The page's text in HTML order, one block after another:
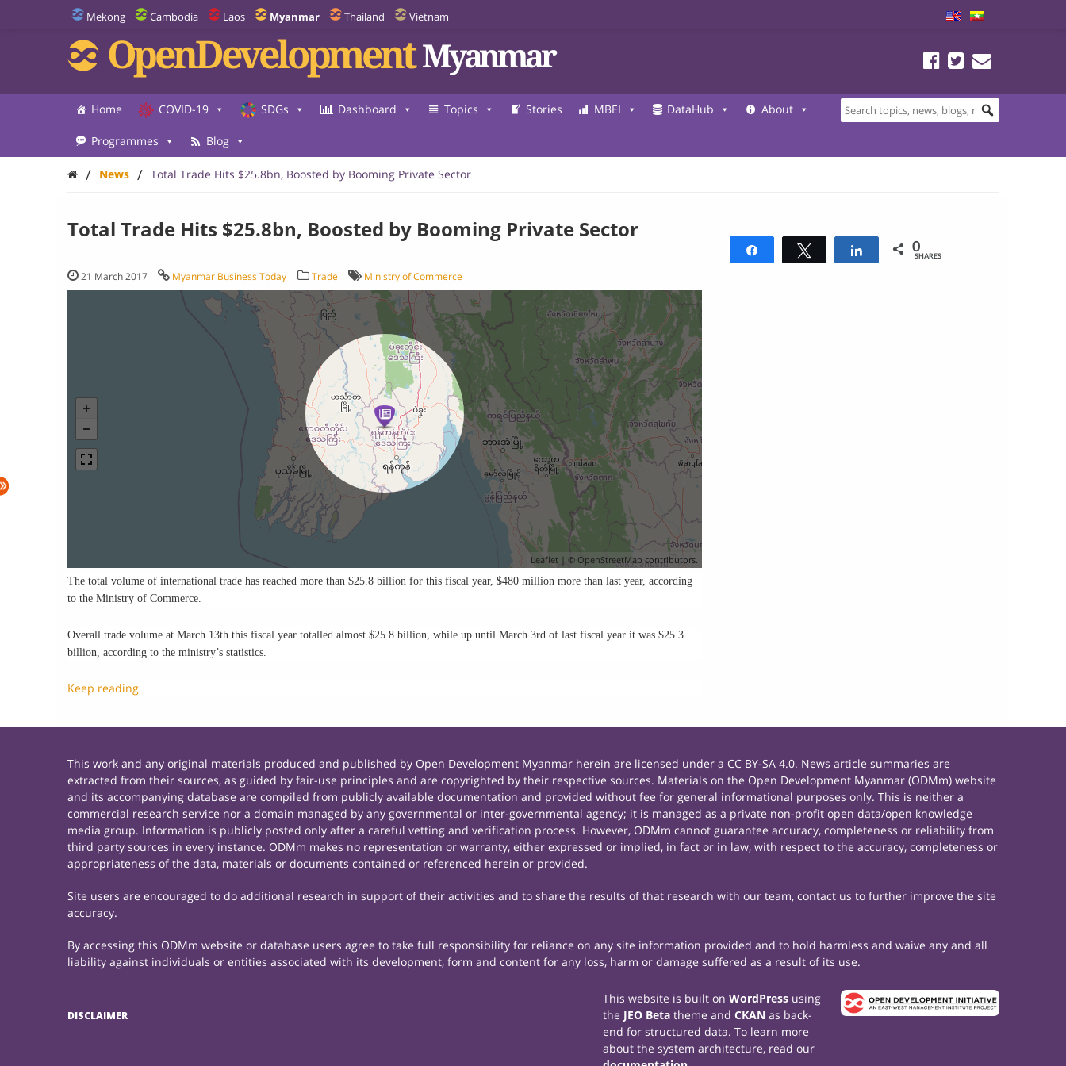
Mekong Cambodia Laos Myanmar Thailand Vietnam
OpenDevelopment Myanmar
Home COVID-19 SDGs Dashboard Topics Stories MBEI DataHub About
Programmes Blog
/ News / Total Trade Hits $25.8bn, Boosted by Booming Private Sector
Total Trade Hits $25.8bn, Boosted by Booming Private Sector
21 March 2017 Myanmar Business Today Trade Ministry of Commerce
Leaflet| © OpenStreetMap contributors.
The total volume of international trade has reached more than $25.8 billion for this fiscal year, $480 million more than last year, ac­cording
to the Ministry of Commerce.
Overall trade volume at March 13th this fiscal year totalled almost $25.8 bil­lion, while up until March 3rd of last fiscal year it was $25.3
billion, accord­ing to the ministry’s sta­tistics.
Keep reading
Share Tweet Share 0
SHARES
This work and any original materials produced and published by Open Development Myanmar herein are licensed under a CC BY-SA 4.0. News article summaries are
extracted from their sources, as guided by fair-use principles and are copyrighted by their respective sources. Materials on the Open Development Myanmar (ODMm) website
and its accompanying database are compiled from publicly available documentation and provided without fee for general informational purposes only. This is neither a
commercial research service nor a domain managed by any governmental or inter-governmental agency; it is managed as a private non-profit open data/open knowledge
media group. Information is publicly posted only after a careful vetting and verification process. However, ODMm cannot guarantee accuracy, completeness or reliability from
third party sources in every instance. ODMm makes no representation or warranty, either expressed or implied, in fact or in law, with respect to the accuracy, completeness or
appropriateness of the data, materials or documents contained or referenced herein or provided.
Site users are encouraged to do additional research in support of their activities and to share the results of that research with our team, contact us to further improve the site
accuracy.
By accessing this ODMm website or database users agree to take full responsibility for reliance on any site information provided and to hold harmless and waive any and all
liability against individuals or entities associated with its development, form and content for any loss, harm or damage suffered as a result of its use.
DISCLAIMER
This website is built on WordPressusing
the JEO Betatheme and CKANas back-
end for structured data. To learn more
about the system architecture, read our